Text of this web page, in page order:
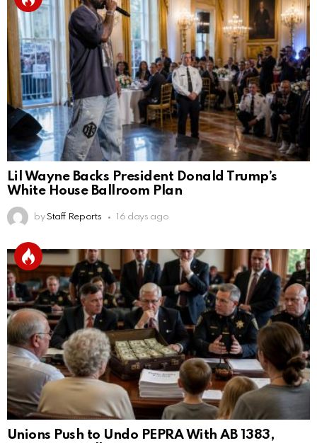
Lil Wayne Backs President Donald Trump’s
White House Ballroom Plan
by Staff Reports 16 days ago
Unions Push to Undo PEPRA With AB 1383,